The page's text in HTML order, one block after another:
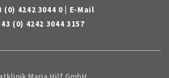
(0) 4242 3044 0
E-Mail
(0) 4242 3044 3157